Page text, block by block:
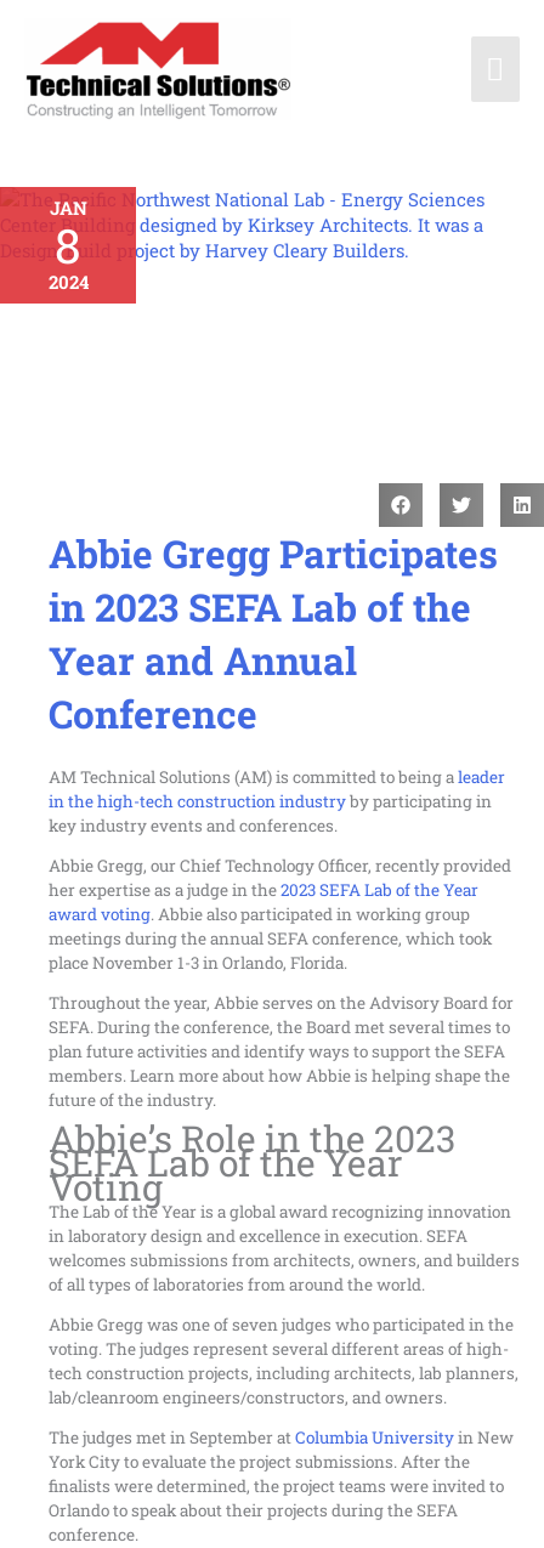
JAN
8
2024
Abbie Gregg Participates
in 2023 SEFA Lab of the
Year and Annual
Conference
AM Technical Solutions (AM) is committed to being aleader
in the high-tech construction industryby participating in
key industry events and conferences.
Abbie Gregg, our Chief Technology Officer, recently provided
her expertise as a judge in the2023 SEFA Lab of the Year
award voting. Abbie also participated in working group
meetings during the annual SEFA conference, which took
place November 1-3 in Orlando, Florida.
Throughout the year, Abbie serves on the Advisory Board for
SEFA. During the conference, the Board met several times to
plan future activities and identify ways to support the SEFA
members. Learn more about how Abbie is helping shape the
future of the industry.
Abbie’s Role in the 2023
SEFA Lab of the Year
Voting
The Lab of the Year is a global award recognizing innovation
in laboratory design and excellence in execution. SEFA
welcomes submissions from architects, owners, and builders
of all types of laboratories from around the world.
Abbie Gregg was one of seven judges who participated in the
voting. The judges represent several different areas of high-
tech construction projects, including architects, lab planners,
lab/cleanroom engineers/constructors, and owners.
The judges met in September atColumbia Universityin New
York City to evaluate the project submissions. After the
finalists were determined, the project teams were invited to
Orlando to speak about their projects during the SEFA
conference.